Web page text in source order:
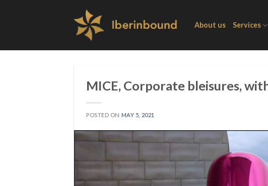
About us Services
MICE, Corporate bleisures,
POSTED ON MAY 5, 2021